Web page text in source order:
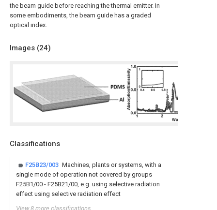
the beam guide before reaching the thermal emitter. In
some embodiments, the beam guide has a graded
optical index.
Images (24)
Classifications
F25B23/003 Machines, plants or systems, with a
single mode of operation not covered by groups
F25B1/00 - F25B21/00, e.g. using selective radiation
effect using selective radiation effect
View 8 more classifications